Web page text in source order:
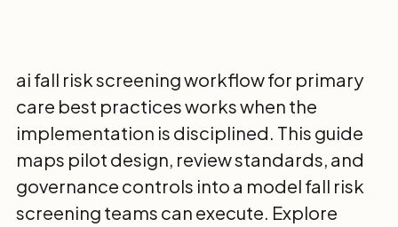
ai fall risk screening workflow for primary
care best practices works when the
implementation is disciplined. This guide
maps pilot design, review standards, and
governance controls into a model fall risk
screening teams can execute. Explore